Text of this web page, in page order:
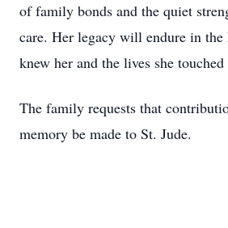
of family bonds and the quiet
care. Her legacy will endure in the
knew her and the lives she
The family requests that
memory be made to St. Jude.